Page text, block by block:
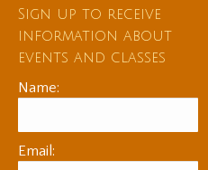
Sign up to receive
information about
events and classes
Name:
Email: